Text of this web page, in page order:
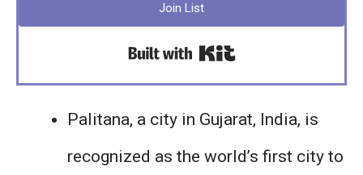
Join List
Built with Kit
Palitana, a city in Gujarat, India, is
recognized as the world’s first city to